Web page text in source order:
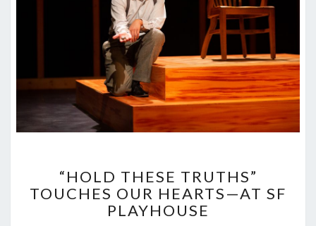
THESE
TRUTHS”
TOUCHES
“HOLD THESE TRUTHS”
TOUCHES OUR HEARTS—AT SF
PLAYHOUSE